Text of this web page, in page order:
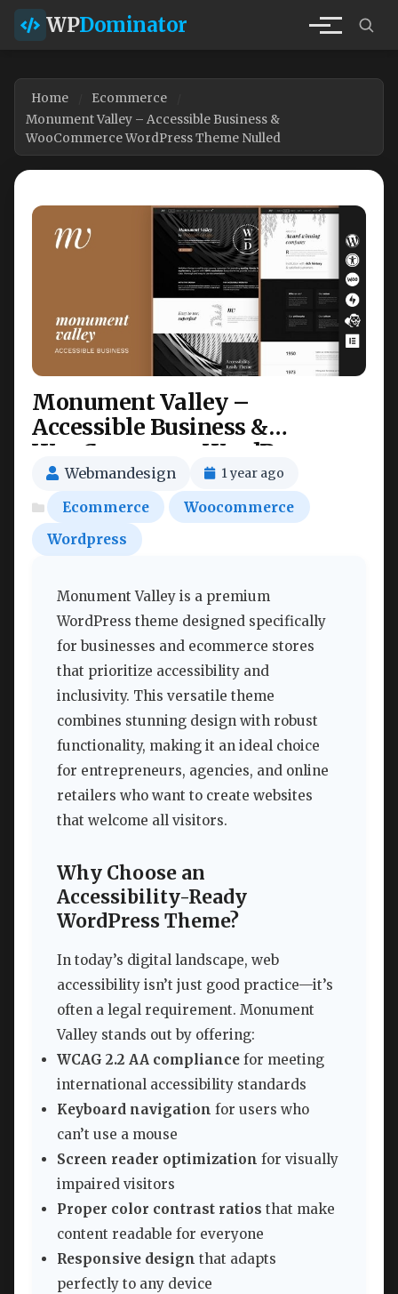
WPDominator
Home
Ecommerce
Monument Valley – Accessible Business &
WooCommerce WordPress Theme Nulled
Monument Valley –
Accessible Business &
WooCommerce WordPress
Theme Nulled
Webmandesign 1 year ago
Ecommerce
Woocommerce
Wordpress
Monument Valley is a premium
WordPress theme designed specifically
for businesses and ecommerce stores
that prioritize accessibility and
inclusivity. This versatile theme
combines stunning design with robust
functionality, making it an ideal choice
for entrepreneurs, agencies, and online
retailers who want to create websites
that welcome all visitors.
Why Choose an
Accessibility-Ready
WordPress Theme?
In today’s digital landscape, web
accessibility isn’t just good practice—it’s
often a legal requirement. Monument
Valley stands out by offering:
WCAG 2.2 AA compliance for meeting
international accessibility standards
Keyboard navigation for users who
can’t use a mouse
Screen reader optimization for visually
impaired visitors
Proper color contrast ratios that make
content readable for everyone
Responsive design that adapts
perfectly to any device